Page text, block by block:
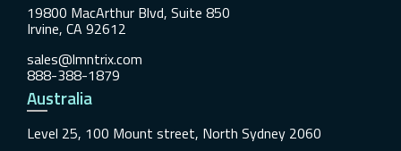
19800 MacArthur Blvd, Suite 850
Irvine, CA 92612
sales@lmntrix.com
888-388-1879
Australia
Level 25, 100 Mount street, North Sydney 2060